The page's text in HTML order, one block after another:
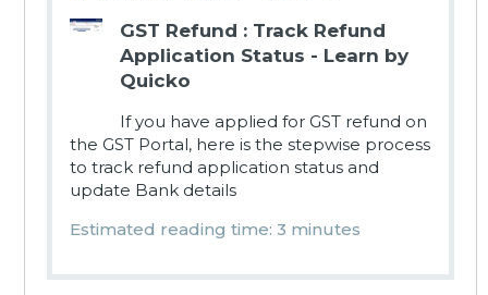
GST Refund : Track Refund
Application Status - Learn by
Quicko
If you have applied for GST refund on
the GST Portal, here is the stepwise process
to track refund application status and
update Bank details
Estimated reading time: 3 minutes